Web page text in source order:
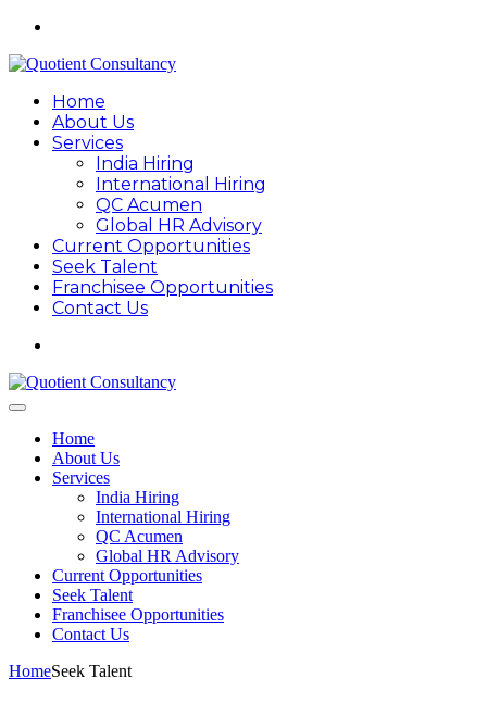
Home
About Us
Services
India Hiring
International Hiring
QC Acumen
Global HR Advisory
Current Opportunities
Seek Talent
Franchisee Opportunities
Contact Us
Home
About Us
Services
India Hiring
International Hiring
QC Acumen
Global HR Advisory
Current Opportunities
Seek Talent
Franchisee Opportunities
Contact Us
HomeSeek Talent